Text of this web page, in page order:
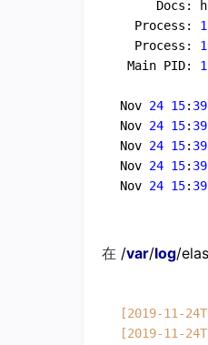
Docs:
  Process:
  Process:
Main PID:
Nov 24 15: 39
Nov 24 15: 39
Nov 24 15: 39
Nov 24 15: 39
Nov 24 15: 39
在 /var/log/
[2019-11-
[2019-11-